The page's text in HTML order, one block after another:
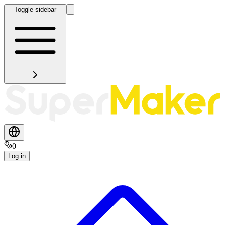
Toggle sidebar
0
Log in